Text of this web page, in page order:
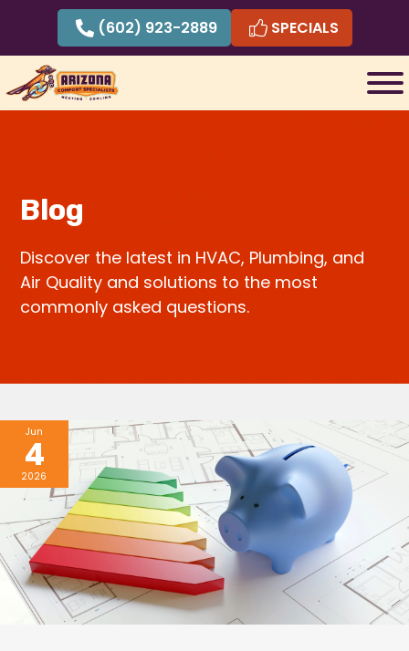
content
(602) 923-2889 SPECIALS
Blog
Discover the latest in HVAC, Plumbing, and
Air Quality and solutions to the most
commonly asked questions.
Jun
4
2026